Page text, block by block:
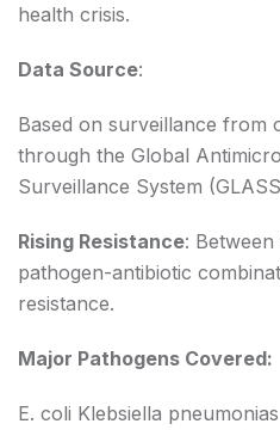
health crisis.
Data Source:
Based on surveillance from
through the Global
Surveillance System
Rising Resistance:
pathogen-antibiotic
resistance.
Major Pathogens Covered:
E. coli Klebsiella